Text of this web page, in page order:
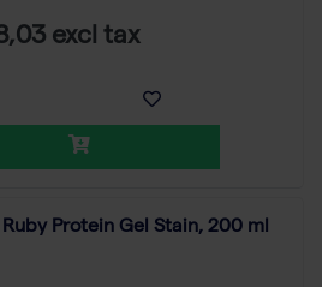
excl tax
Ruby Protein Gel Stain, 200 ml